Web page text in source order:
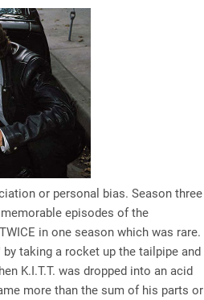
or personal bias. Season three
episodes of the
in one season which was rare.
taking a rocket up the tailpipe and
K.I.T.T. was dropped into an acid
more than the sum of his parts or